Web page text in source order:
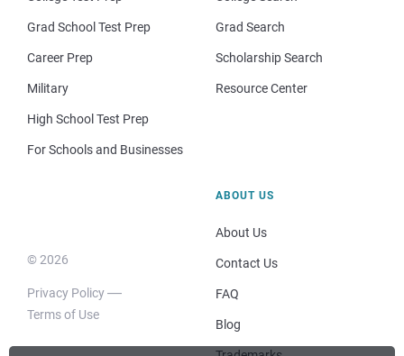
Grad School Test Prep
Career Prep
Military
High School Test Prep
For Schools and Businesses
Grad Search
Scholarship Search
Resource Center
© 2026
Privacy Policy
Terms of Use
ABOUT US
About Us
Contact Us
FAQ
Blog